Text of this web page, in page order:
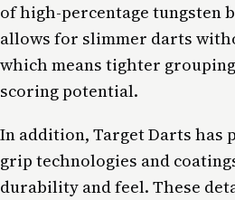
of high-percentage tungsten
allows for slimmer darts
which means tighter
scoring potential.
In addition, Target Darts has
grip technologies and
durability and feel. These